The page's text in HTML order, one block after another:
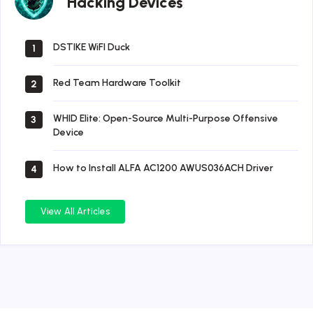
Devices
1 DSTIKE WiFI Duck
2 Red Team Hardware Toolkit
3
WHID Elite: Open-Source Multi-Purpose Offensive
Device
4 How to Install ALFA AC1200 AWUS036ACH Driver
View All Articles